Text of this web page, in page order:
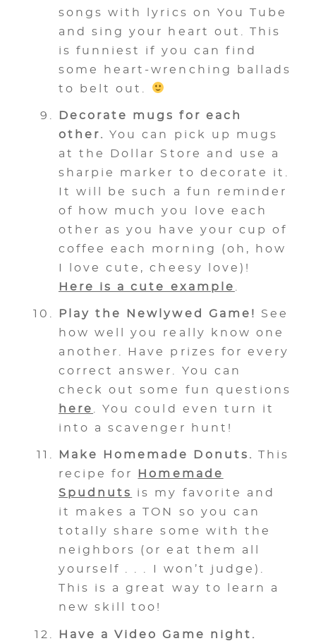
songs with lyrics on You Tube
and sing your heart out. This
is funniest if you can find
some heart-wrenching ballads
to belt out.
Decorate mugs for each
other.
You can pick up mugs
at the Dollar Store and use a
sharpie marker to decorate it.
It will be such a fun reminder
of how much you love each
other as you have your cup of
coffee each morning (oh, how
I love cute, cheesy love)!
Here is a cute example
Play the Newlywed Game!
See
how well you really know one
another. Have prizes for every
correct answer. You can
check out some fun questions
here
. You could even turn it
into a scavenger hunt!
Make Homemade Donuts.
This
recipe for
Homemade
Spudnuts
is my favorite and
it makes a TON so you can
totally share some with the
neighbors (or eat them all
yourself . . . I won’t judge).
This is a great way to learn a
new skill too!
Have a Video Game night.